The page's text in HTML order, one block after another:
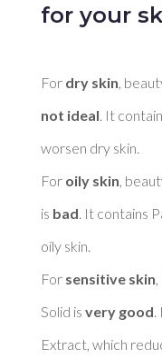
for your
For dry skin
not ideal . It
worsen dry skin.
For oily skin ,
is bad . It contains
oily skin.
For sensitive skin
Solid is very good
Extract, which